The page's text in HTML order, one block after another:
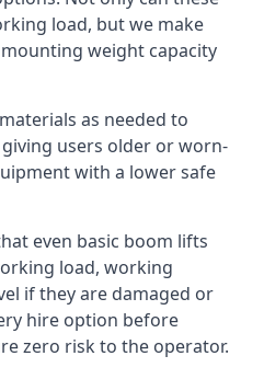
load, but we make
weight capacity
as needed to
users older or worn-
with a lower safe
even basic boom lifts
load, working
if they are damaged or
hire option before
zero risk to the operator.